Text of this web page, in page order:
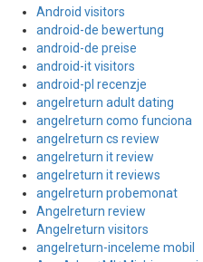
Android visitors
android-de bewertung
android-de preise
android-it visitors
android-pl recenzje
angelreturn adult dating
angelreturn como funciona
angelreturn cs review
angelreturn it review
angelreturn it reviews
angelreturn probemonat
Angelreturn review
Angelreturn visitors
angelreturn-inceleme mobil